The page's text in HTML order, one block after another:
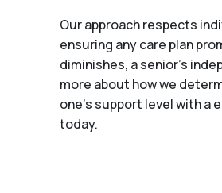
Our approach respects
ensuring any care plan
diminishes, a senior's
more about how we
one's support level with a
today.